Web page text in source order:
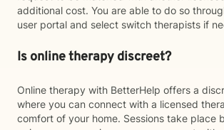
additional cost. You are able to do so
user portal and select switch therapists if
Is online therapy discreet?
Online therapy with BetterHelp offers a
where you can connect with a licensed
comfort of your home. Sessions take place